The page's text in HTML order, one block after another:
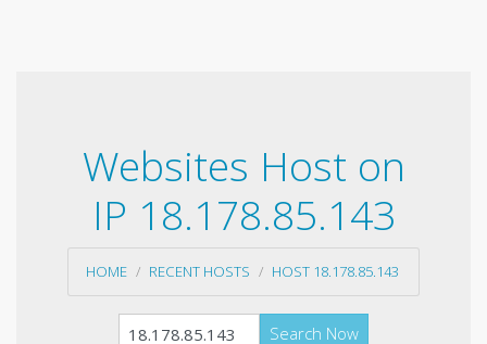
Websites Host on
IP 18.178.85.143
HOME RECENT HOSTS HOST 18.178.85.143
Search Now